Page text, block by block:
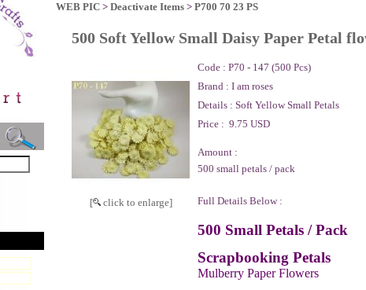
WEB PIC > Deactivate Items > P700 70 23 PS
500 Soft Yellow Small Daisy Paper Petal
[ click to enlarge]
Code : P70 - 147 (500 Pcs)
Brand : I am roses
Details : Soft Yellow Small Petals
Price : 9.75 USD
Amount :
500 small petals / pack
Full Details Below :
500 Small Petals / Pack
Scrapbooking Petals
Mulberry Paper Flowers